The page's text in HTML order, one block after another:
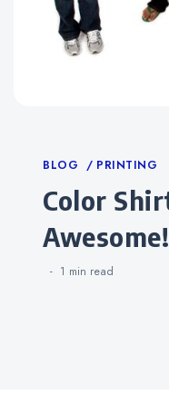
Categories
BLOG PRINTING
Color Shirts Look
Awesome!
1 min read